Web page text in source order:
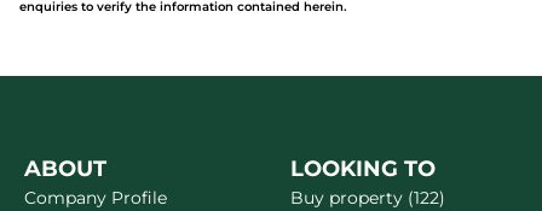
enquiries to verify the information contained herein.
ABOUT
Company Profile
LOOKING TO
Buy property (122)